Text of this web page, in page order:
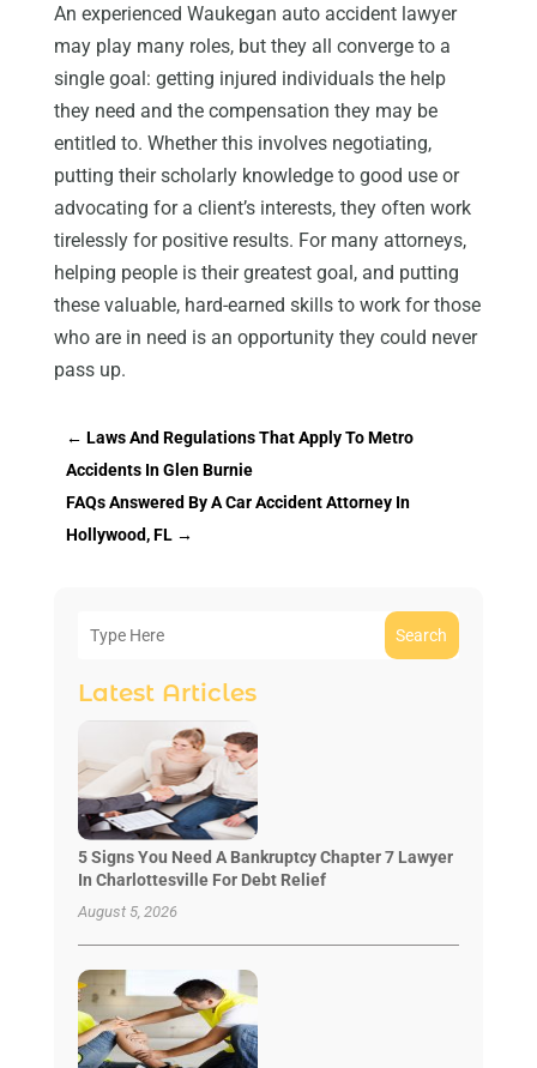
An experienced Waukegan auto accident lawyer
may play many roles, but they all converge to a
single goal: getting injured individuals the help
they need and the compensation they may be
entitled to. Whether this involves negotiating,
putting their scholarly knowledge to good use or
advocating for a client’s interests, they often work
tirelessly for positive results. For many attorneys,
helping people is their greatest goal, and putting
these valuable, hard-earned skills to work for those
who are in need is an opportunity they could never
pass up.
← Laws And Regulations That Apply To Metro
Accidents In Glen Burnie
FAQs Answered By A Car Accident Attorney In
Hollywood, FL→
Search
Latest Articles
5 Signs You Need A Bankruptcy Chapter 7 Lawyer
In Charlottesville For Debt Relief
August 5, 2026